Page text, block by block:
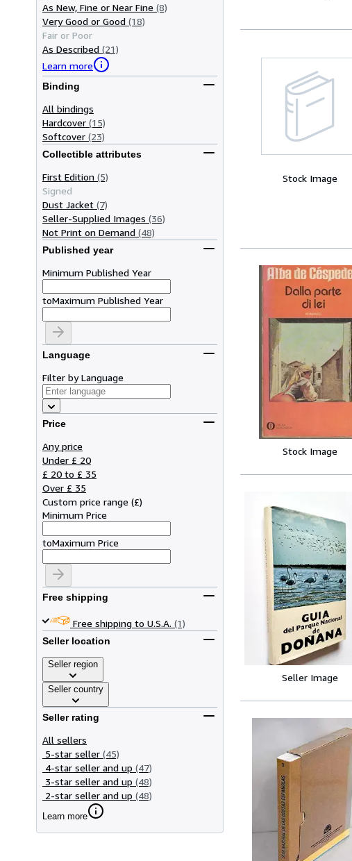
As New, Fine or Near Fine (8)
Very Good or Good (18)
Fair or Poor
As Described (21)
Learn more
Binding
All bindings
Hardcover (15)
Softcover (23)
Collectible attributes
First Edition (5)
Signed
Dust Jacket (7)
Seller-Supplied Images (36)
Not Print on Demand (48)
Published year
Minimum Published Year
toMaximum Published Year
Language
Filter by Language
Price
Any price
Under £ 20
£ 20 to £ 35
Over £ 35
Custom price range (£)
Minimum Price
toMaximum Price
Free shipping
Free shipping to U.S.A. (1)
Seller location
Seller region
Seller country
Seller rating
All sellers
5-star seller (45)
4-star seller and up (47)
3-star seller and up (48)
2-star seller and up (48)
Learn more
Stock Image
Stock Image
Seller Image